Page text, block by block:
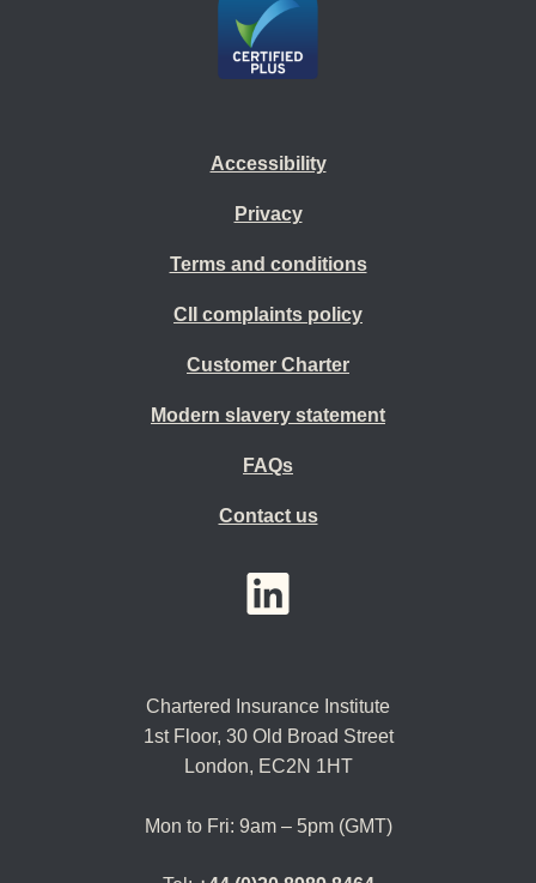
Accessibility
Privacy
Terms and conditions
CII complaints policy
Customer Charter
Modern slavery statement
FAQs
Contact us
Chartered Insurance Institute
1st Floor, 30 Old Broad Street
London, EC2N 1HT
Mon to Fri: 9am – 5pm (GMT)
YouTubeLinkedIn